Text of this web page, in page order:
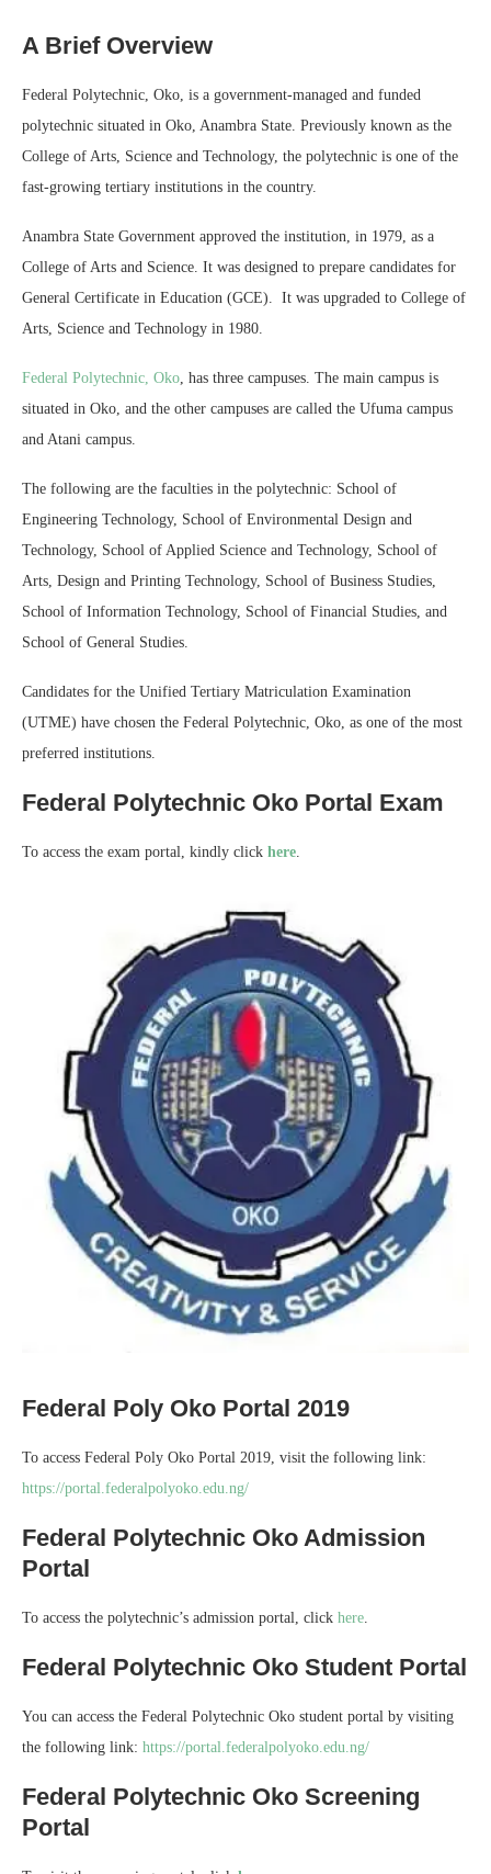
A Brief Overview
Federal Polytechnic, Oko, is a government-managed and funded
polytechnic situated in Oko, Anambra State. Previously known as the
College of Arts, Science and Technology, the polytechnic is one of the
fast-growing tertiary institutions in the country.
Anambra State Government approved the institution, in 1979, as a
College of Arts and Science. It was designed to prepare candidates for
General Certificate in Education (GCE). It was upgraded to College of
Arts, Science and Technology in 1980.
Federal Polytechnic, Oko, has three campuses. The main campus is
situated in Oko, and the other campuses are called the Ufuma campus
and Atani campus.
The following are the faculties in the polytechnic: School of
Engineering Technology, School of Environmental Design and
Technology, School of Applied Science and Technology, School of
Arts, Design and Printing Technology, School of Business Studies,
School of Information Technology, School of Financial Studies, and
School of General Studies.
Candidates for the Unified Tertiary Matriculation Examination
(UTME) have chosen the Federal Polytechnic, Oko, as one of the most
preferred institutions.
Federal Polytechnic Oko Portal Exam
To access the exam portal, kindly click here.
Federal Poly Oko Portal 2019
To access Federal Poly Oko Portal 2019, visit the following link:
https://portal.federalpolyoko.edu.ng/
Federal Polytechnic Oko Admission
Portal
To access the polytechnic’s admission portal, click here
Federal Polytechnic Oko Student Portal
You can access the Federal Polytechnic Oko student portal by visiting
the following link: https://portal.federalpolyoko.edu.ng/
Federal Polytechnic Oko Screening
Portal